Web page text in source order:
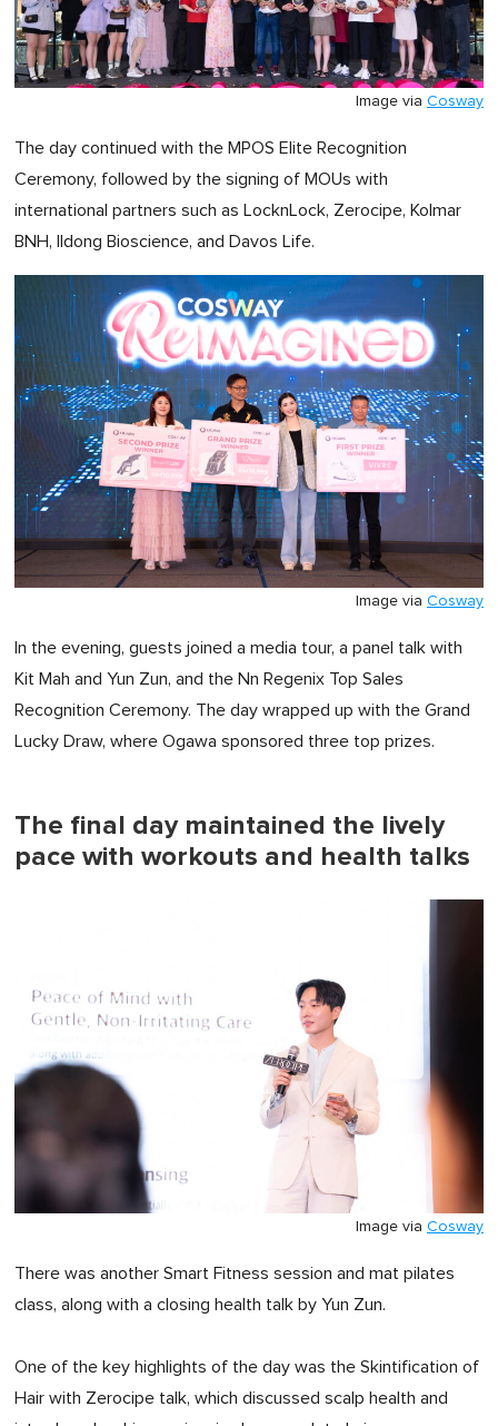
Image via Cosway
The day continued with the MPOS Elite Recognition
Ceremony, followed by the signing of MOUs with
international partners such as LocknLock, Zerocipe, Kolmar
BNH, Ildong Bioscience, and Davos Life.
Image via Cosway
In the evening, guests joined a media tour, a panel talk with
Kit Mah and Yun Zun, and the Nn Regenix Top Sales
Recognition Ceremony. The day wrapped up with the Grand
Lucky Draw, where Ogawa sponsored three top prizes.
The final day maintained the lively
pace with workouts and health talks
Image via Cosway
There was another Smart Fitness session and mat pilates
class, along with a closing health talk by Yun Zun.
One of the key highlights of the day was the Skintification of
Hair with Zerocipe talk, which discussed scalp health and